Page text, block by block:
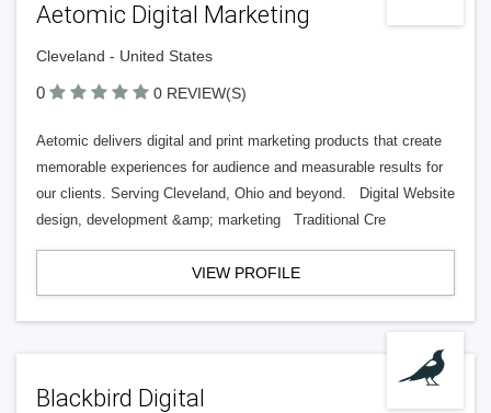
Aetomic Digital Marketing
Cleveland - United States
0 0 REVIEW(S)
Aetomic delivers digital and print marketing products that create
memorable experiences for audience and measurable results for
our clients. Serving Cleveland, Ohio and beyond. Digital Website
design, development &amp; marketing Traditional Cre
VIEW PROFILE
Blackbird Digital